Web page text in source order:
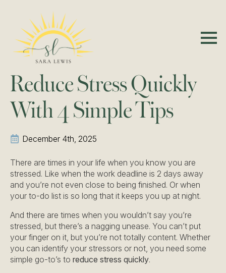
Reduce Stress Quickly
With 4 Simple Tips
December 4th, 2025
There are times in your life when you know you are
stressed. Like when the work deadline is 2 days away
and you’re not even close to being finished. Or when
your to-do list is so long that it keeps you up at night.
And there are times when you wouldn’t say you’re
stressed, but there’s a nagging unease. You can’t put
your finger on it, but you’re not totally content. Whether
you can identify your stressors or not, you need some
simple go-to’s to reduce stress quickly.